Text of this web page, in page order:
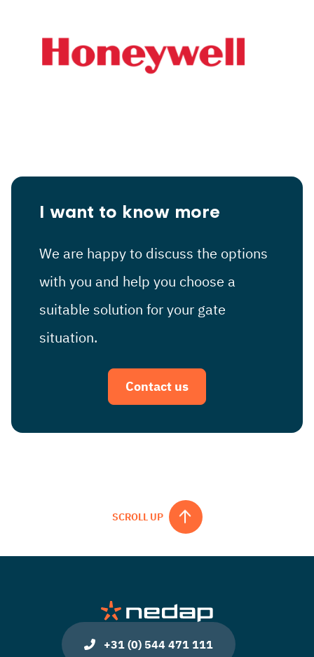
I want to know more
We are happy to discuss the options
with you and help you choose a
suitable solution for your gate
situation.
Contact us
SCROLL UP
+31 (0) 544 471 111